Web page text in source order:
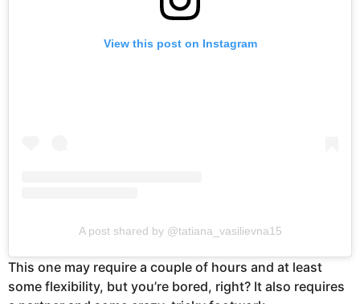
View this post on Instagram
A post shared by @tatiana_vasilievna15
This one may require a couple of hours and at least
some flexibility, but you’re bored, right? It also requires